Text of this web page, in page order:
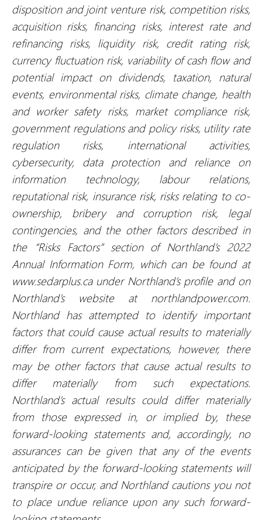
disposition and joint venture risk, competition risks,
acquisition risks, financing risks, interest rate and
refinancing risks, liquidity risk, credit rating risk,
currency fluctuation risk, variability of cash flow and
potential impact on dividends, taxation, natural
events, environmental risks, climate change, health
and worker safety risks, market compliance risk,
government regulations and policy risks, utility rate
regulation risks, international activities,
cybersecurity, data protection and reliance on
information technology, labour relations,
reputational risk, insurance risk, risks relating to co-
ownership, bribery and corruption risk, legal
contingencies, and the other factors described in
the “Risks Factors” section of Northland’s 2022
Annual Information Form, which can be found at
www.sedarplus.ca under Northland’s profile and on
Northland’s website at northlandpower.com.
Northland has attempted to identify important
factors that could cause actual results to materially
differ from current expectations, however, there
may be other factors that cause actual results to
differ materially from such expectations.
Northland’s actual results could differ materially
from those expressed in, or implied by, these
forward-looking statements and, accordingly, no
assurances can be given that any of the events
anticipated by the forward-looking statements will
transpire or occur, and Northland cautions you not
to place undue reliance upon any such forward-